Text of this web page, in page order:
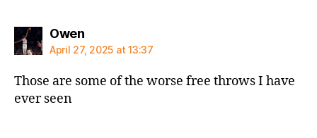
Owensays:
April 27, 2025 at 13:37
Those are some of the worse free throws I have
ever seen